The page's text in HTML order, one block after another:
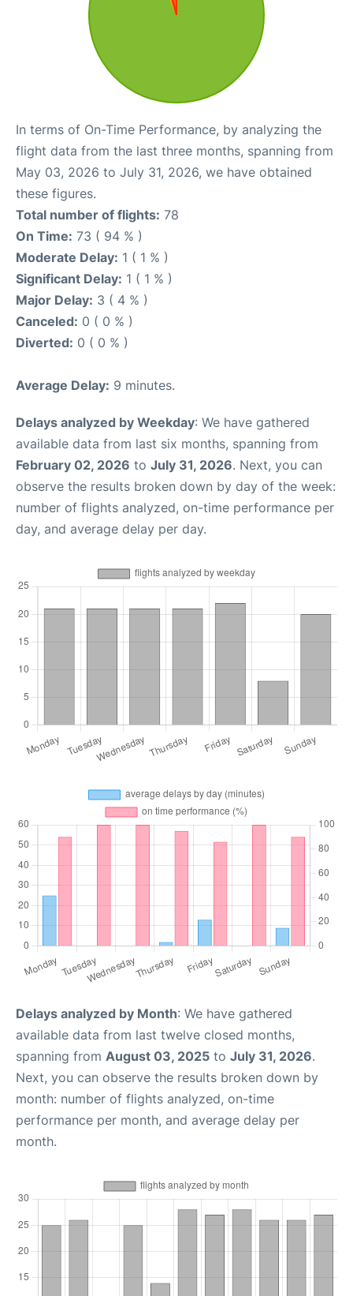
In terms of On-Time Performance, by analyzing the
flight data from the last three months, spanning from
May 03, 2026 to July 31, 2026, we have obtained
these figures.
Total number of flights: 78
On Time: 73 ( 94 % )
Moderate Delay: 1 ( 1 % )
Significant Delay: 1 ( 1 % )
Major Delay: 3 ( 4 % )
Canceled: 0 ( 0 % )
Diverted: 0 ( 0 % )
Average Delay: 9 minutes.
Delays analyzed by Weekday: We have gathered
available data from last six months, spanning from
February 02, 2026 to July 31, 2026. Next, you can
observe the results broken down by day of the week:
number of flights analyzed, on-time performance per
day, and average delay per day.
Delays analyzed by Month: We have gathered
available data from last twelve closed months,
spanning from August 03, 2025 to July 31, 2026.
Next, you can observe the results broken down by
month: number of flights analyzed, on-time
performance per month, and average delay per
month.